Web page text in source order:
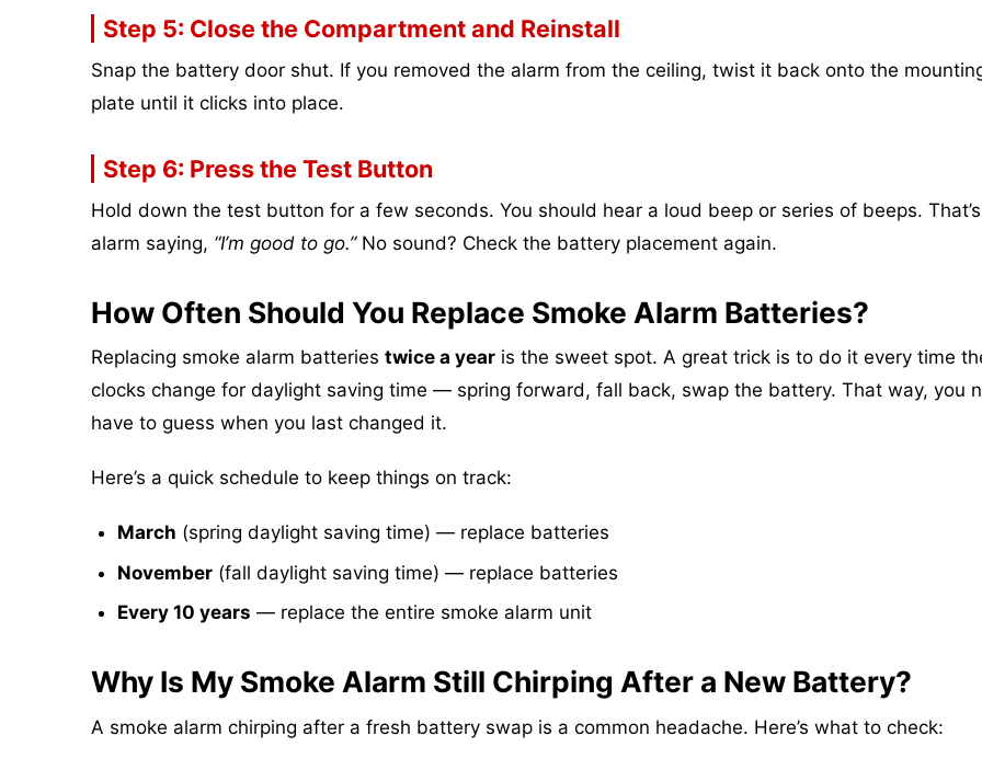
Step 5: Close the Compartment and Reinstall
Snap the battery door shut. If you removed the alarm from the ceiling, twist it back onto the
plate until it clicks into place.
Step 6: Press the Test Button
Hold down the test button for a few seconds. You should hear a loud beep or series of beeps.
alarm saying, “I’m good to go.”No sound? Check the battery placement again.
How Often Should You Replace Smoke Alarm Batteries?
Replacing smoke alarm batteries twice a yearis the sweet spot. A great trick is to do it every time
clocks change for daylight saving time — spring forward, fall back, swap the battery. That way, you
have to guess when you last changed it.
Here’s a quick schedule to keep things on track:
March (spring daylight saving time) — replace batteries
November(fall daylight saving time) — replace batteries
Every 10 years — replace the entire smoke alarm unit
Why Is My Smoke Alarm Still Chirping After a New Battery?
A smoke alarm chirping after a fresh battery swap is a common headache. Here’s what to check: